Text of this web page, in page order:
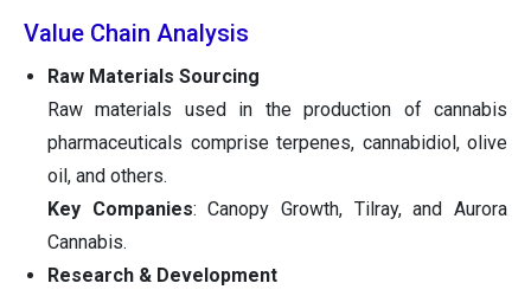
Value Chain Analysis
Raw Materials Sourcing
Raw materials used in the production of cannabis
pharmaceuticals comprise terpenes, cannabidiol, olive
oil, and others.
Key Companies: Canopy Growth, Tilray, and Aurora
Cannabis.
Research & Development